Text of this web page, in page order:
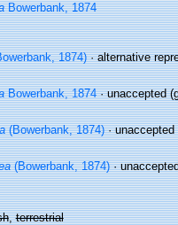
Bowerbank, 1874
1874)·alternative
Bowerbank, 1874·unaccepted
(Bowerbank, 1874)·unaccepted
(Bowerbank, 1874)·
,terrestrial